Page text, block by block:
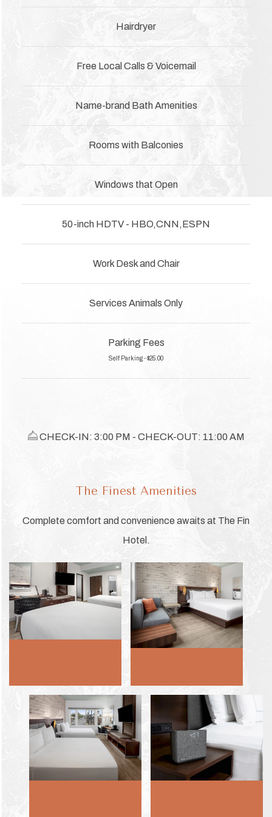
Hairdryer
Free Local Calls & Voicemail
Name-brand Bath Amenities
Rooms with Balconies
Windows that Open
50-inch HDTV - HBO,CNN,ESPN
Work Desk and Chair
Services Animals Only
Parking Fees
Self Parking - $25.00
​​​​​ CHECK-IN: 3:00 PM - CHECK-OUT: 11:00 AM
The Finest Amenities
Complete comfort and convenience awaits at The Fin
Hotel.